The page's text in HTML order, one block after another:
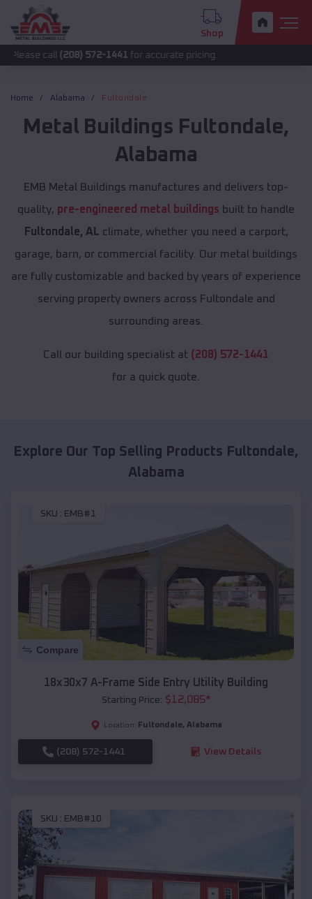
Shop
(208) 572-1441 for accurate pricing.
Home Alabama Fultondale
Metal Buildings Fultondale,
Alabama
EMB Metal Buildings manufactures and delivers top-
quality, pre-engineered metal buildings built to handle
Fultondale, AL climate, whether you need a carport,
garage, barn, or commercial facility. Our metal buildings
are fully customizable and backed by years of experience
serving property owners across Fultondale and
surrounding areas.
Call our building specialist at (208) 572-1441
for a quick quote.
Explore Our Top Selling Products Fultondale,
Alabama
SKU : EMB#1
Compare
18x30x7 A-Frame Side Entry Utility Building
Starting Price: $12,085*
Location: Fultondale, Alabama
(208) 572-1441 View Details
SKU : EMB#10